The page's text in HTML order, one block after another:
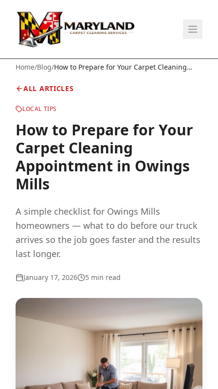
Home/Blog/How to Prepare for Your Carpet Cleaning
ALL ARTICLES
LOCAL TIPS
How to Prepare for Your
Carpet Cleaning
Appointment in Owings
Mills
A simple checklist for Owings Mills
homeowners — what to do before our truck
arrives so the job goes faster and the results
last longer.
January 17, 2026 5 min read